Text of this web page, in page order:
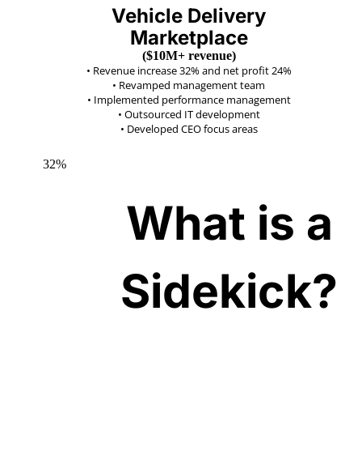
Vehicle Delivery
Marketplace
($10M+ revenue)
• Revenue increase 32% and net profit 24%
• Revamped management team
• Implemented performance management
• Outsourced IT development
• Developed CEO focus areas
32%
What is a
Sidekick?